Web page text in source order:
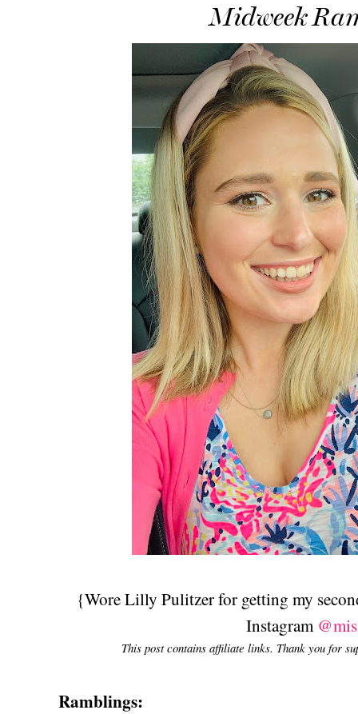
Midweek
{Wore Lilly Pulitzer for getting my
Instagram
This post contains affiliate links. Thank you for
Ramblings: